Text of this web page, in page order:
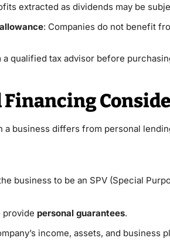
extracted as dividends may be
: Companies do not benefit
qualified tax advisor before
Financing
a business differs from personal
business to be an SPV (Special
provide personal guarantees.
income, assets, and business